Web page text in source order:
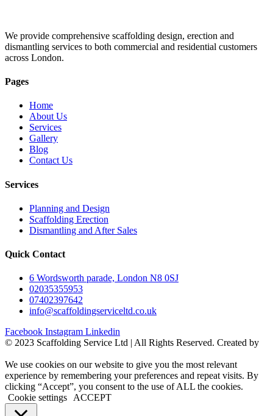
We provide comprehensive scaffolding design, erection and
dismantling services to both commercial and residential customers
across London.
Pages
Home
About Us
Services
Gallery
Blog
Contact Us
Services
Planning and Design
Scaffolding Erection
Dismantling and After Sales
Quick Contact
6 Wordsworth parade, London N8 0SJ
02035355953
07402397642
info@scaffoldingserviceltd.co.uk
Facebook Instagram Linkedin
©️ 2023 Scaffolding Service Ltd | All Rights Reserved. Created by
We use cookies on our website to give you the most relevant
experience by remembering your preferences and repeat visits. By
clicking “Accept”, you consent to the use of ALL the cookies.
Cookie settings ACCEPT